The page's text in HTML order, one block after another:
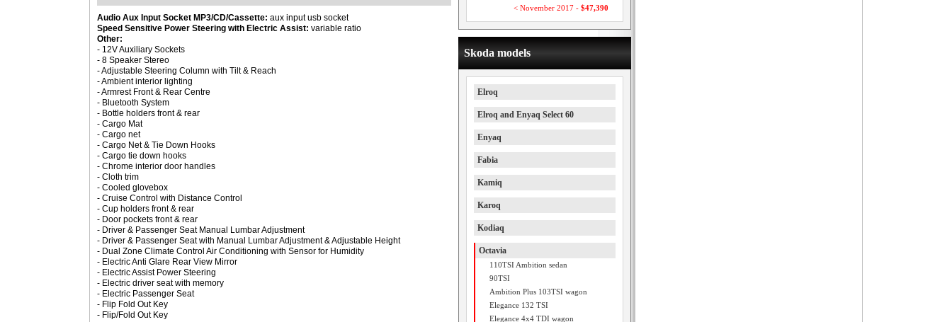
Audio Aux Input Socket MP3/CD/Cassette: aux input usb socket
Speed Sensitive Power Steering with Electric Assist: variable ratio
Other:
- 12V Auxiliary Sockets
- 8 Speaker Stereo
- Adjustable Steering Column with Tilt & Reach
- Ambient interior lighting
- Armrest Front & Rear Centre
- Bluetooth System
- Bottle holders front & rear
- Cargo Mat
- Cargo net
- Cargo Net & Tie Down Hooks
- Cargo tie down hooks
- Chrome interior door handles
- Cloth trim
- Cooled glovebox
- Cruise Control with Distance Control
- Cup holders front & rear
- Door pockets front & rear
- Driver & Passenger Seat Manual Lumbar Adjustment
- Driver & Passenger Seat with Manual Lumbar Adjustment & Adjustable Height
- Dual Zone Climate Control Air Conditioning with Sensor for Humidity
- Electric Anti Glare Rear View Mirror
- Electric Assist Power Steering
- Electric driver seat with memory
- Electric Passenger Seat
- Flip Fold Out Key
- Flip/Fold Out Key
< November 2017 - $47,390
Skoda models
Elroq
Elroq and Enyaq Select 60
Enyaq
Fabia
Kamiq
Karoq
Kodiaq
Octavia
110TSI Ambition sedan
90TSI
Ambition Plus 103TSI wagon
Elegance 132 TSI
Elegance 4x4 TDI wagon